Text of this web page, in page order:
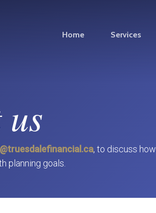
Home Services
, to discuss how
planning goals.